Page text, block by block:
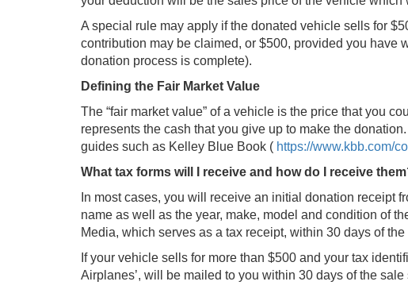
A special rule may apply if the donated vehicle sells for
contribution may be claimed, or $500, provided you have
donation process is complete).
Defining the Fair Market Value
The “fair market value” of a vehicle is the price that you
represents the cash that you give up to make the
guides such as Kelley Blue Book ( https://www.kbb.com/
What tax forms will I receive and how do I receive
In most cases, you will receive an initial donation receipt
name as well as the year, make, model and condition of
Media, which serves as a tax receipt, within 30 days of
If your vehicle sells for more than $500 and your tax
Airplanes’, will be mailed to you within 30 days of the